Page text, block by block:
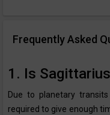
Frequently Asked
1. Is
Due to planetary
required to give enough